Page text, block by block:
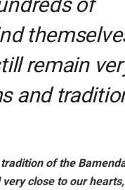
remain
and
of the
close to our